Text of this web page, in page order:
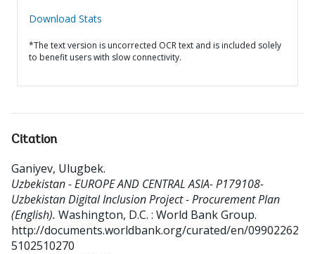
Download Stats
*The text version is uncorrected OCR text and is included solely
to benefit users with slow connectivity.
Citation
Ganiyev, Ulugbek.
Uzbekistan - EUROPE AND CENTRAL ASIA- P179108-
Uzbekistan Digital Inclusion Project - Procurement Plan
(English). Washington, D.C. : World Bank Group.
http://documents.worldbank.org/curated/en/09902262
5102510270